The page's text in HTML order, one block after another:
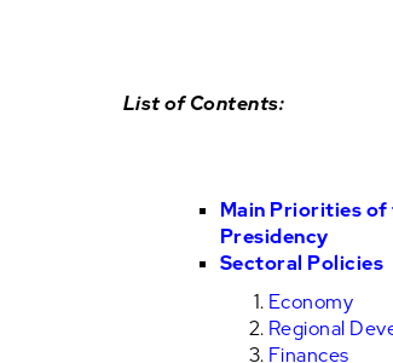
List of Contents:
Main Priorities of
Presidency
Sectoral Policies
Economy
Regional
Finances